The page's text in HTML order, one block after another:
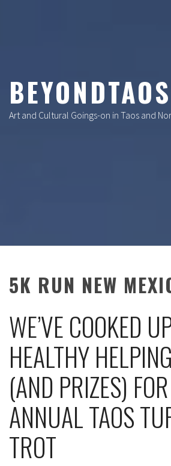
BEYONDTAOS
Art and Cultural Goings-on in Taos and
5K RUN NEW
WE’VE COOKED
HEALTHY
(AND PRIZES)
ANNUAL TAOS
TROT